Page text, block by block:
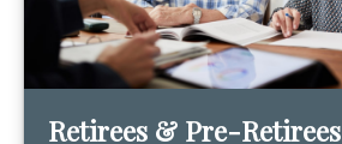
Retirees & Pre-Retirees